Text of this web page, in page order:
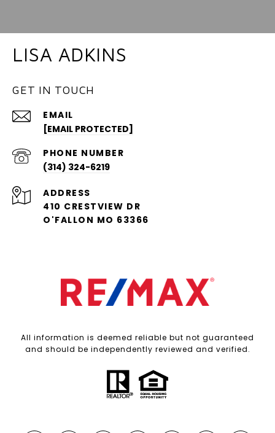
LISA ADKINS
GET IN TOUCH
EMAIL
[EMAIL PROTECTED]
PHONE NUMBER
(314) 324-6219
ADDRESS
410 CRESTVIEW DR
O'FALLON MO 63366
All information is deemed reliable but not guaranteed
and should be independently reviewed and verified.